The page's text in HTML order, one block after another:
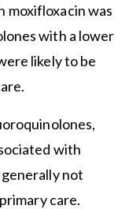
moxifloxacin was
with a lower
likely to be
with
not
care.